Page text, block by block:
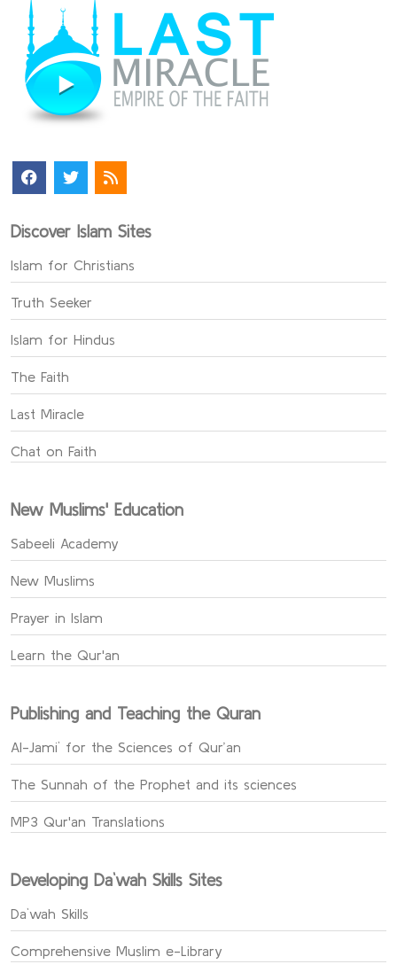
Discover Islam Sites
Islam for Christians
Truth Seeker
Islam for Hindus
The Faith
Last Miracle
Chat on Faith
New Muslims' Education
Sabeeli Academy
New Muslims
Prayer in Islam
Learn the Qur'an
Publishing and Teaching the Quran
Al-Jami` for the Sciences of Qur’an
The Sunnah of the Prophet and its sciences
MP3 Qur'an Translations
Developing Da`wah Skills Sites
Da`wah Skills
Comprehensive Muslim e-Library